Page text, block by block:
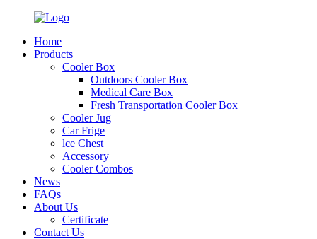
Home
Products
Cooler Box
Outdoors Cooler Box
Medical Care Box
Fresh Transportation Cooler Box
Cooler Jug
Car Frige
lce Chest
Accessory
Cooler Combos
News
FAQs
About Us
Certificate
Contact Us